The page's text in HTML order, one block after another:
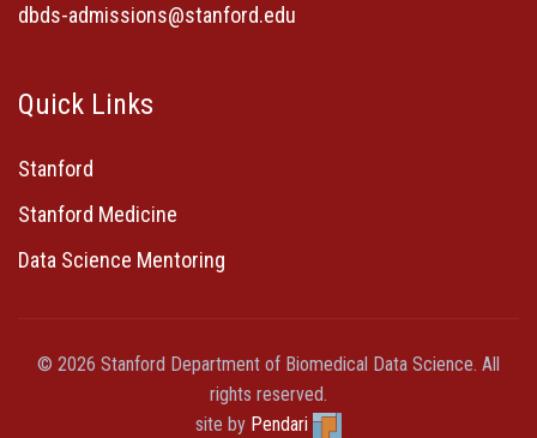
dbds-admissions@stanford.edu
Quick Links
Stanford
Stanford Medicine
Data Science Mentoring
© 2026 Stanford Department of Biomedical Data Science. All
rights reserved.
site by Pendari